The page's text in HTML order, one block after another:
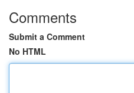
Comments
Submit a Comment
No HTML